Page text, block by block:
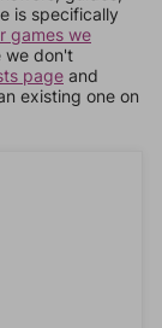
is specifically
games we
we don't
page and
existing one on